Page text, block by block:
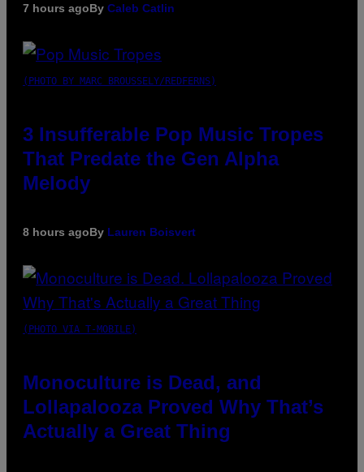
7 hours agoBy Caleb Catlin
(PHOTO BY MARC BROUSSELY/REDFERNS)
3 Insufferable Pop Music Tropes
That Predate the Gen Alpha
Melody
8 hours agoBy Lauren Boisvert
(PHOTO VIA T-MOBILE)
Monoculture is Dead, and
Lollapalooza Proved Why That’s
Actually a Great Thing